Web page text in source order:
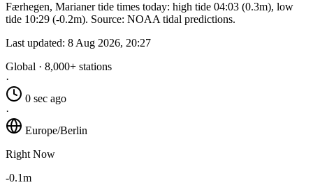
Færhegen, Marianer tide times today: high tide 04:03 (0.3m), low
tide 10:29 (-0.2m). Source: NOAA tidal predictions.
Last updated: 8 Aug 2026, 20:27
Global · 8,000+ stations
·
0 sec ago
·
Europe/Berlin
Right Now
-0.1m